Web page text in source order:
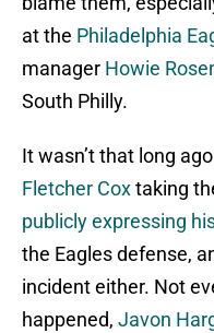
at the Philadelphia
manager Howie
South Philly.
It wasn’t that long
Fletcher Coxtaking
publicly expressing
the Eagles defense,
incident either. Not
happened, Javon